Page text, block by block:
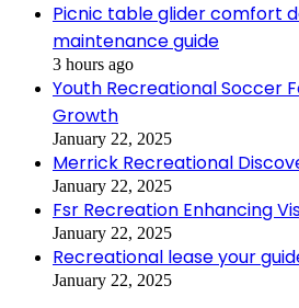
Picnic table glider comfort
maintenance guide
3 hours ago
Youth Recreational Soccer
Growth
January 22, 2025
Merrick Recreational
January 22, 2025
Fsr Recreation Enhancing
January 22, 2025
Recreational lease your
January 22, 2025